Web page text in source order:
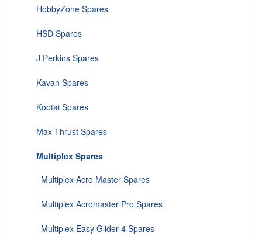
HobbyZone Spares
HSD Spares
J Perkins Spares
Kavan Spares
Kootai Spares
Max Thrust Spares
Multiplex Spares
Multiplex Acro Master Spares
Multiplex Acromaster Pro Spares
Multiplex Easy Glider 4 Spares